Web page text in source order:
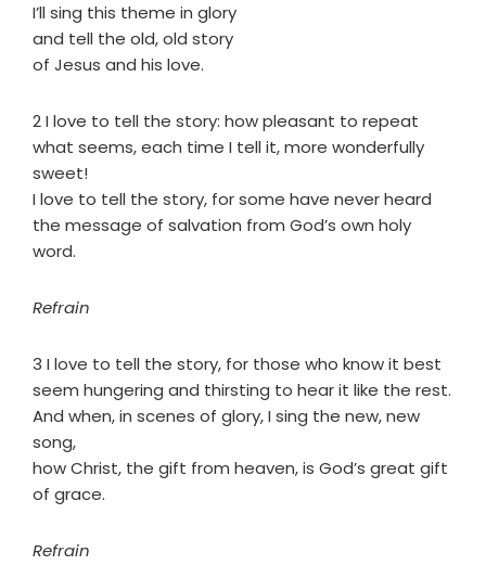
I’ll sing this theme in glory
and tell the old, old story
of Jesus and his love.
2 I love to tell the story: how pleasant to repeat
what seems, each time I tell it, more wonderfully
sweet!
I love to tell the story, for some have never heard
the message of salvation from God’s own holy
word.
Refrain
3 I love to tell the story, for those who know it best
seem hungering and thirsting to hear it like the rest.
And when, in scenes of glory, I sing the new, new
song,
how Christ, the gift from heaven, is God’s great gift
of grace.
Refrain